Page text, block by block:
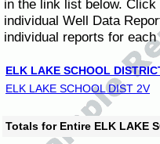
in the link list below.
individual Well Data
individual reports for each
ELK LAKE SCHOOL
ELK LAKE SCHOOL DIST 2V
Totals for Entire ELK LAKE